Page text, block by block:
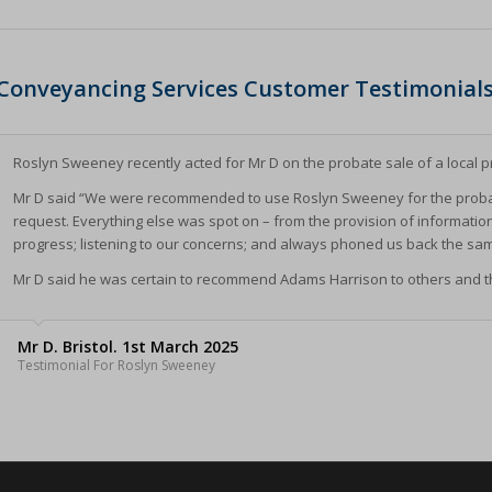
Services Customer Testimonials
Roslyn Sweeney recently acted for Mr D on the probate sale of a local
Mr D said “We were recommended to use Roslyn Sweeney for the
request. Everything else was spot on – from the provision of
progress; listening to our concerns; and always phoned us back the
Mr D said he was certain to recommend Adams Harrison to others and
Mr D. Bristol. 1st March 2025
Testimonial For Roslyn Sweeney
time-*
(kept for: at least one
v2 (kept for: at least one
(kept for: at least one
(kept for: at least one
(kept for: at least one